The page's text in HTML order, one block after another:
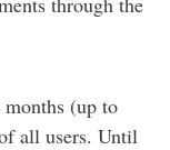
(up to
all users. Until